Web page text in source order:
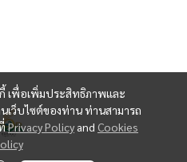
เพื่อเพิ่มประสิทธิภาพและ
เว็บไซต์ของท่าน ท่านสามารถ
Privacy Policy and Cookies